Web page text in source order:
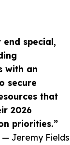
special,
with an
secure
that
2026
priorities.”
— Jeremy Fields